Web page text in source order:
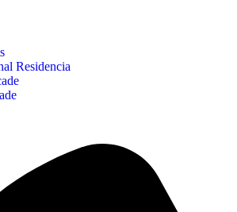
Residencia​